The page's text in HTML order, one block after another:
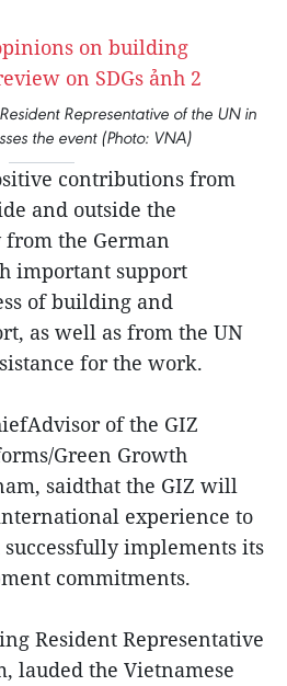
Representative of the UN in
the event (Photo: VNA)
contributions from
and outside the
the German
important support
of building and
as well as from the UN
for the work.
of the GIZ
Green Growth
saidthat the GIZ will
experience to
implements its
commitments.
Resident Representative
lauded the Vietnamese